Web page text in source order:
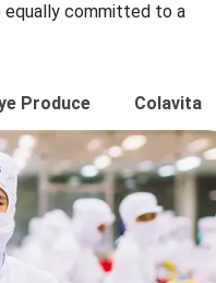
equally committed to a
Produce Colavita